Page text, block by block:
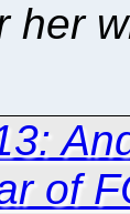
her
of